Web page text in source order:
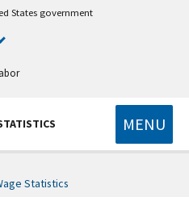
States government
MENU
Statistics